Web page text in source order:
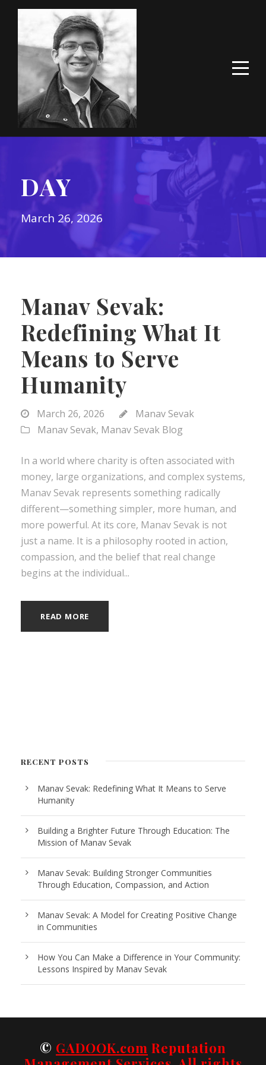
DAY
March 26, 2026
Manav Sevak:
Redefining What It
Means to Serve
Humanity
March 26, 2026
Manav Sevak
Manav Sevak, Manav Sevak Blog
In a world where charity is often associated with
money, large organizations, and complex systems,
Manav Sevak represents something radically
different—something simpler, more human, and
more powerful. At its core, Manav Sevak is not
just a name. It is a philosophy rooted in action,
compassion, and the belief that real change
begins at the individual...
READ MORE
RECENT POSTS
Manav Sevak: Redefining What It Means to Serve
Humanity
Building a Brighter Future Through Education: The
Mission of Manav Sevak
Manav Sevak: Building Stronger Communities
Through Education, Compassion, and Action
Manav Sevak: A Model for Creating Positive Change
in Communities
How You Can Make a Difference in Your Community:
Lessons Inspired by Manav Sevak
© GADOOK.com Reputation